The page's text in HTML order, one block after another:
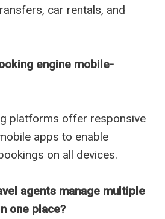
car rentals, and
engine mobile-
platforms offer responsive
apps to enable
on all devices.
agents manage multiple
one place?